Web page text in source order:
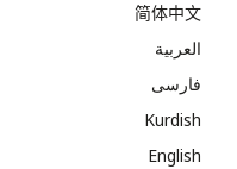
简体中文
العربية
فارسی
Kurdish
English